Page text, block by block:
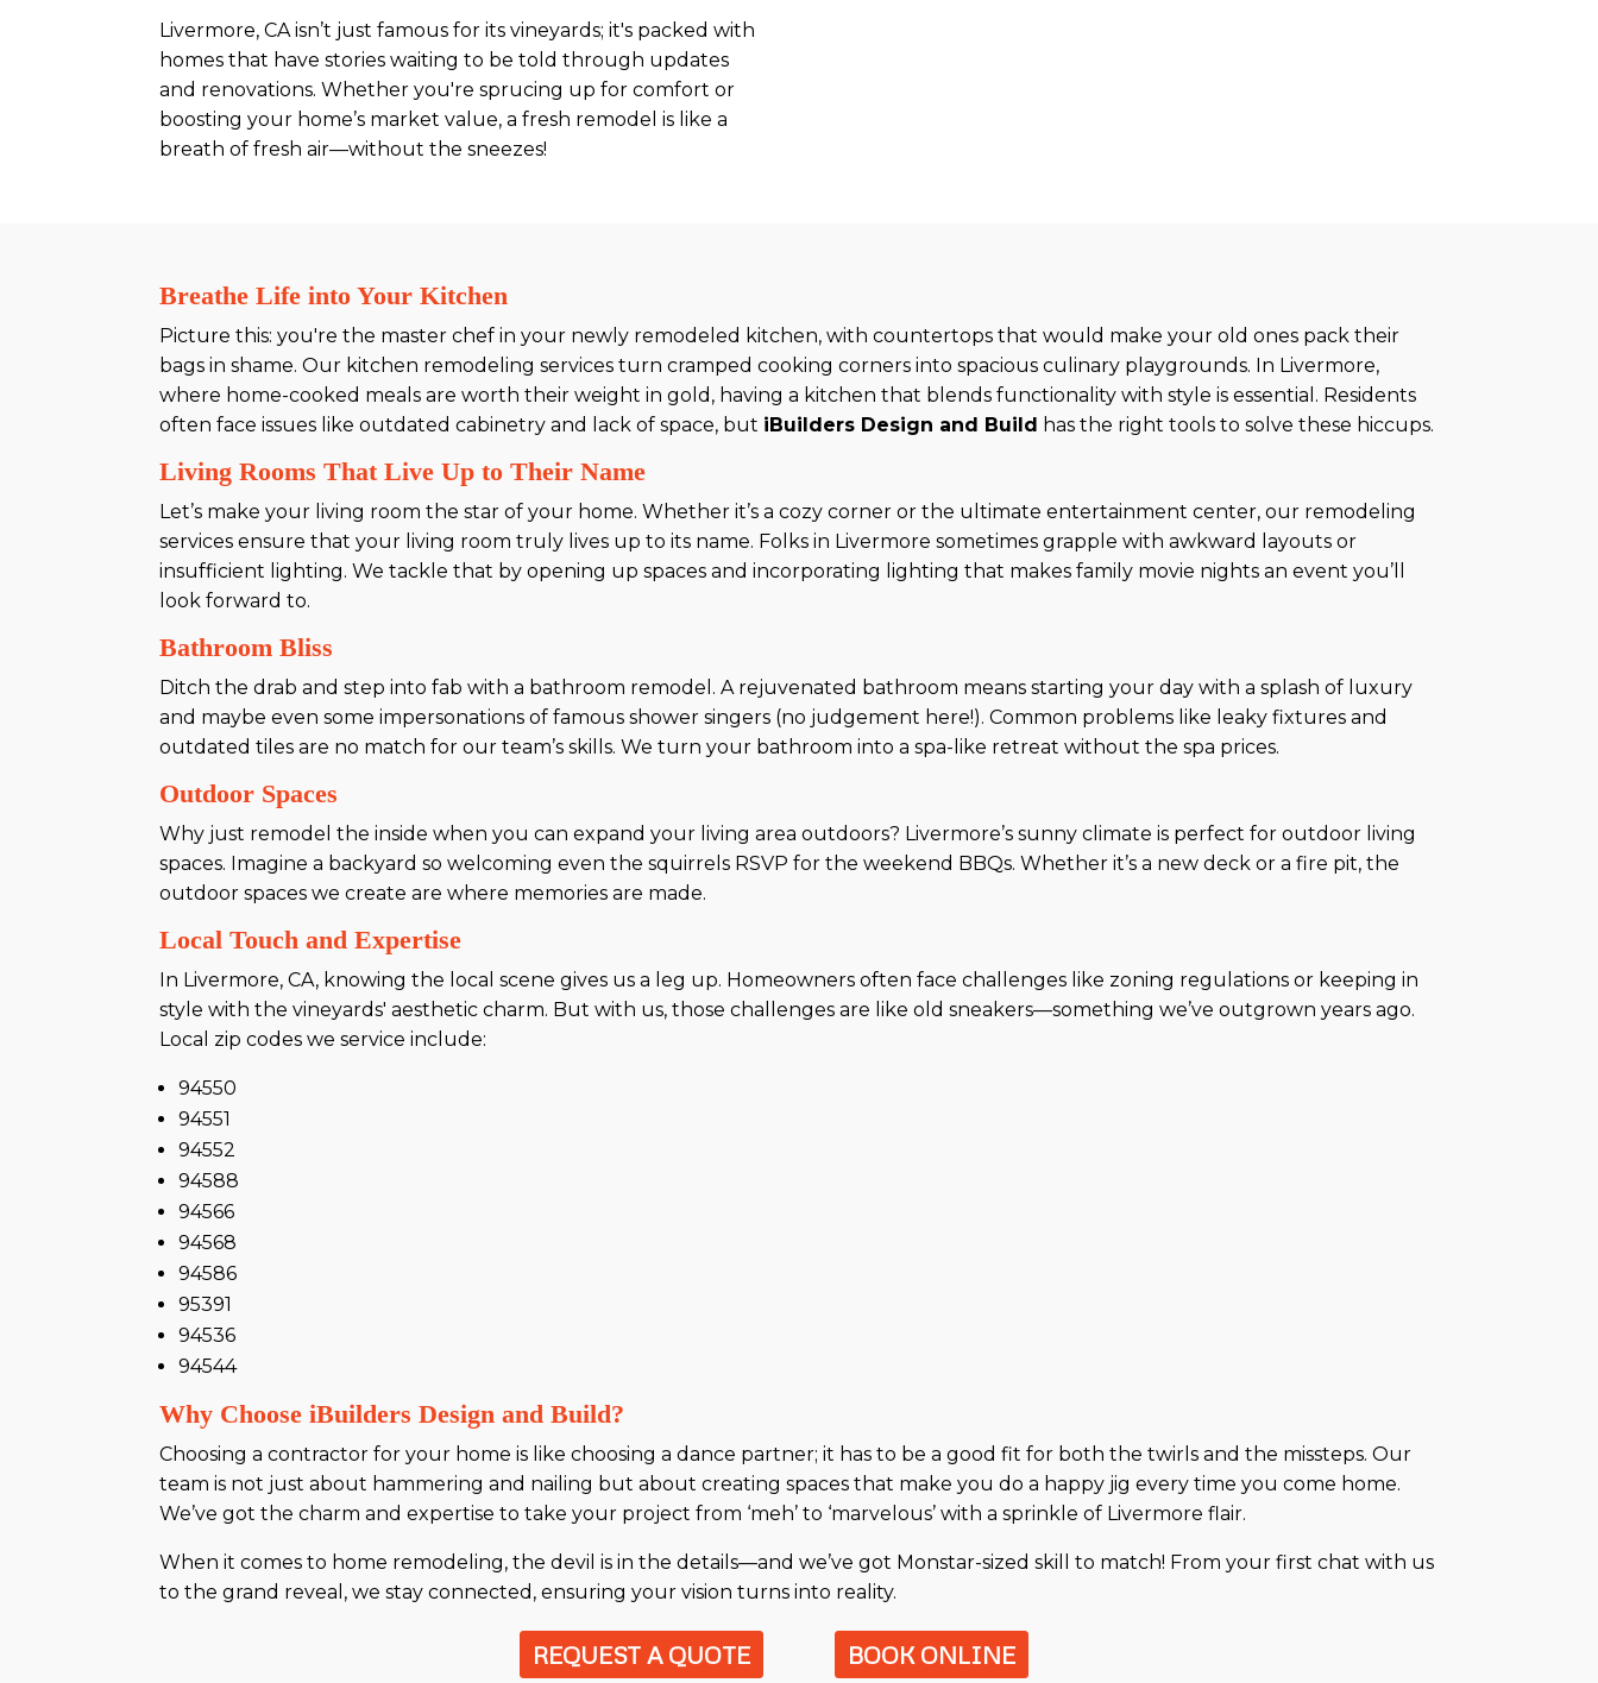
Livermore, CA isn’t just famous for its vineyards; it's packed with
homes that have stories waiting to be told through updates
and renovations. Whether you're sprucing up for comfort or
boosting your home’s market value, a fresh remodel is like a
breath of fresh air—without the sneezes!
Breathe Life into Your Kitchen
Picture this: you're the master chef in your newly remodeled kitchen, with countertops that would make your old ones pack their
bags in shame. Our kitchen remodeling services turn cramped cooking corners into spacious culinary playgrounds. In Livermore,
where home-cooked meals are worth their weight in gold, having a kitchen that blends functionality with style is essential. Residents
often face issues like outdated cabinetry and lack of space, but iBuilders Design and Build has the right tools to solve these hiccups.
Living Rooms That Live Up to Their Name
Let’s make your living room the star of your home. Whether it’s a cozy corner or the ultimate entertainment center, our remodeling
services ensure that your living room truly lives up to its name. Folks in Livermore sometimes grapple with awkward layouts or
insufficient lighting. We tackle that by opening up spaces and incorporating lighting that makes family movie nights an event you’ll
look forward to.
Bathroom Bliss
Ditch the drab and step into fab with a bathroom remodel. A rejuvenated bathroom means starting your day with a splash of luxury
and maybe even some impersonations of famous shower singers (no judgement here!). Common problems like leaky fixtures and
outdated tiles are no match for our team’s skills. We turn your bathroom into a spa-like retreat without the spa prices.
Outdoor Spaces
Why just remodel the inside when you can expand your living area outdoors? Livermore’s sunny climate is perfect for outdoor living
spaces. Imagine a backyard so welcoming even the squirrels RSVP for the weekend BBQs. Whether it’s a new deck or a fire pit, the
outdoor spaces we create are where memories are made.
Local Touch and Expertise
In Livermore, CA, knowing the local scene gives us a leg up. Homeowners often face challenges like zoning regulations or keeping in
style with the vineyards' aesthetic charm. But with us, those challenges are like old sneakers—something we’ve outgrown years ago.
Local zip codes we service include:
94550
94551
94552
94588
94566
94568
94586
95391
94536
94544
Why Choose iBuilders Design and Build?
Choosing a contractor for your home is like choosing a dance partner; it has to be a good fit for both the twirls and the missteps. Our
team is not just about hammering and nailing but about creating spaces that make you do a happy jig every time you come home.
We’ve got the charm and expertise to take your project from ‘meh’ to ‘marvelous’ with a sprinkle of Livermore flair.
When it comes to home remodeling, the devil is in the details—and we’ve got Monstar-sized skill to match! From your first chat with us
to the grand reveal, we stay connected, ensuring your vision turns into reality.
REQUEST A QUOTE BOOK ONLINE